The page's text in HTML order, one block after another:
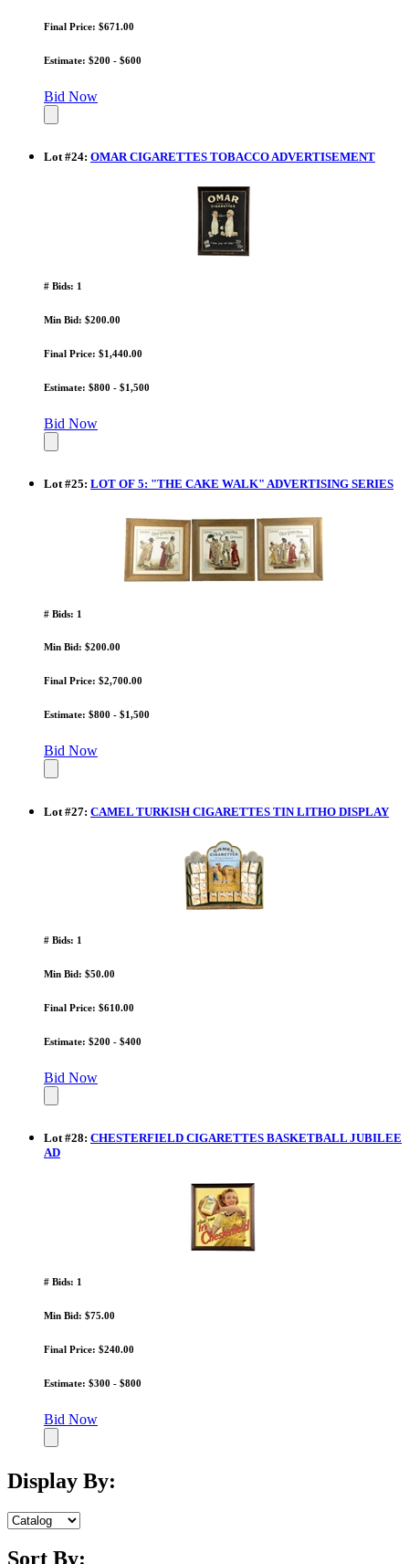
Final Price: $671.00
Estimate: $200 - $600
Bid Now
Lot#24: OMAR CIGARETTES TOBACCO ADVERTISEMENT
# Bids: 1
Min Bid: $200.00
Final Price: $1,440.00
Estimate: $800 - $1,500
Bid Now
Lot#25: LOT OF 5: "THE CAKE WALK" ADVERTISING SERIES
# Bids: 1
Min Bid: $200.00
Final Price: $2,700.00
Estimate: $800 - $1,500
Bid Now
Lot #27: CAMEL TURKISH CIGARETTES TIN LITHO DISPLAY
# Bids: 1
Min Bid: $50.00
Final Price: $610.00
Estimate: $200 - $400
Bid Now
Lot #28: CHESTERFIELD CIGARETTES BASKETBALL JUBILEE
AD
# Bids: 1
Min Bid: $75.00
Final Price: $240.00
Estimate: $300 - $800
Bid Now
Display By:
Sort By: